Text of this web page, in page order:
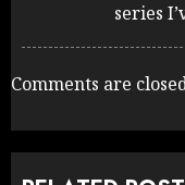
series
Comments are